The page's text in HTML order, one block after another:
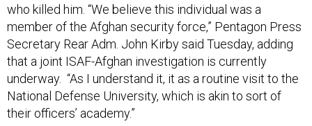
who killed him. “We believe this individual was a
member of the Afghan security force,” Pentagon Press
Secretary Rear Adm. John Kirby said Tuesday, adding
that a joint ISAF-Afghan investigation is currently
underway. “As I understand it, it as a routine visit to the
National Defense University, which is akin to sort of
their officers’ academy.”